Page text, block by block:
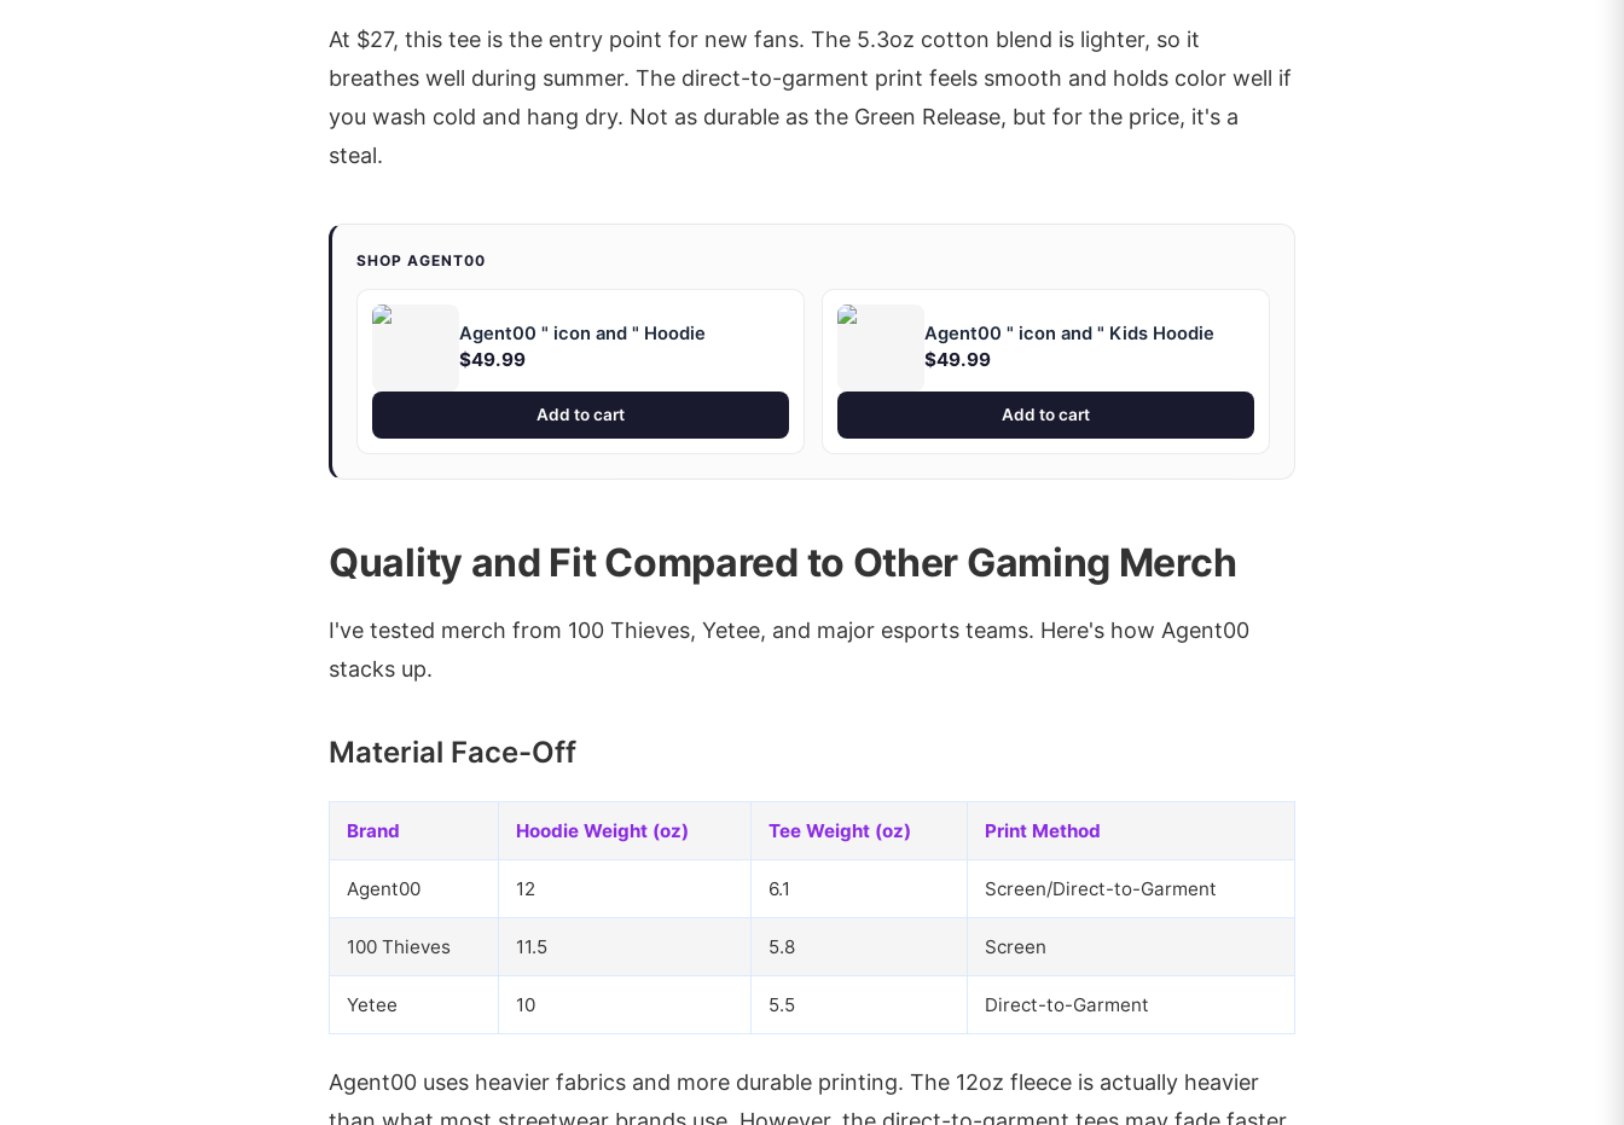
At $27, this tee is the entry point for new fans. The 5.3oz cotton blend is lighter, so it
breathes well during summer. The direct-to-garment print feels smooth and holds color well if
you wash cold and hang dry. Not as durable as the Green Release, but for the price, it's a
steal.
SHOP AGENT00
Agent00 " icon and " Hoodie
$49.99
Add to cart
Agent00 " icon and " Kids Hoodie
$49.99
Add to cart
Quality and Fit Compared to Other Gaming Merch
I've tested merch from 100 Thieves, Yetee, and major esports teams. Here's how Agent00
stacks up.
Material Face-Off
Brand Hoodie Weight (oz) Tee Weight (oz) Print Method
Agent00 12 6.1 Screen/Direct-to-Garment
100 Thieves 11.5 5.8 Screen
Yetee 10 5.5 Direct-to-Garment
Agent00 uses heavier fabrics and more durable printing. The 12oz fleece is actually heavier